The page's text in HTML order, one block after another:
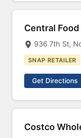
Central
936 7th St,
SNAP RETAILER
Get Directions
Costco